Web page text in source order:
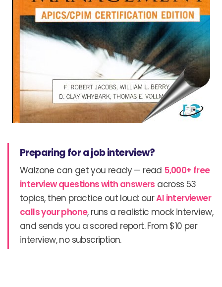
Preparing for a job interview?
Walzone can get you ready — read 5,000+ free
interview questions with answers across 53
topics, then practice out loud: ourAI interviewer
calls your phone, runs a realistic mock interview,
and sends you a scored report. From $10 per
interview, no subscription.